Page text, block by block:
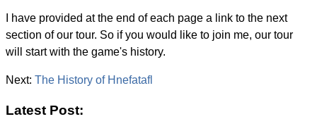
I have provided at the end of each page a link to the next
section of our tour. So if you would like to join me, our tour
will start with the game's history.
Next: The History of Hnefatafl
Latest Post: